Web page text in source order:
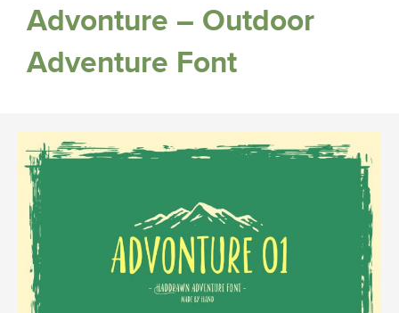
Advonture – Outdoor
Adventure Font